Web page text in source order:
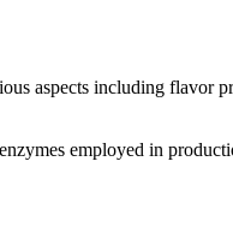
aspects including flavor
employed in